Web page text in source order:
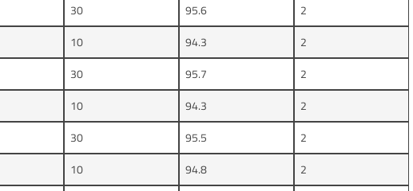
30 95.6
2
10 94.3
2
30 95.7
2
10 94.3
2
30 95.5
2
10 94.8
2